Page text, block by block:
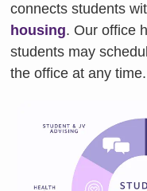
connects students
housing. Our office
students may
the office at any time.